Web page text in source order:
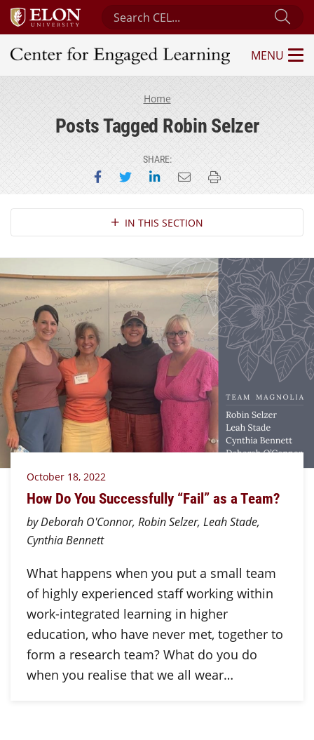
Search Center for Engaged Learning
Center for Engaged Learning
MENU
Home
Posts Tagged Robin Selzer
SHARE:
Share on Facebook
Share on Twitter
Share on LinkedIn
Email this page
Print this page
Section NavigationIN THIS SECTION
October 18, 2022
How Do You Successfully “Fail” as a Team?
by Deborah O'Connor, Robin Selzer, Leah Stade,
Cynthia Bennett
What happens when you put a small team
of highly experienced staff working within
work-integrated learning in higher
education, who have never met, together to
form a research team? What do you do
when you realise that we all wear…